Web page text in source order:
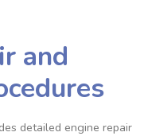
and
detailed engine repair